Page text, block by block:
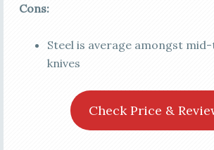
Cons:
Steel is average amongst
knives
Check Price &